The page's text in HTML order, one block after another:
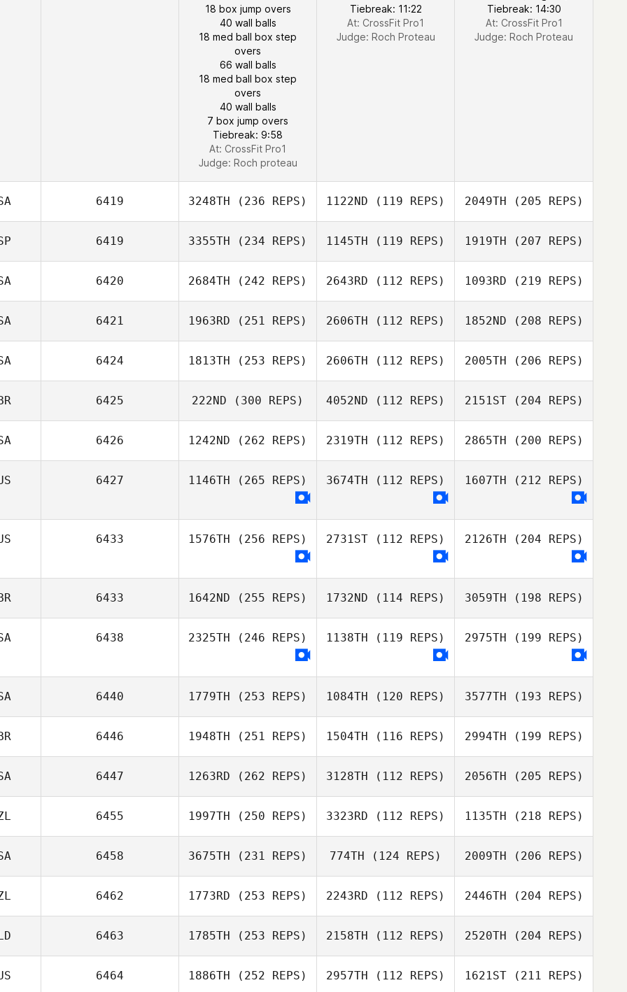
18 box jump overs
40 wall balls
18 med ball box step
overs
66 wall balls
18 med ball box step
overs
40 wall balls
7 box jump overs
Tiebreak: 9:58
At: CrossFit Pro1
Judge: Roch proteau
Tiebreak: 11:22
At: CrossFit Pro1
Judge: Roch Proteau
Tiebreak: 14:30
At: CrossFit Pro1
Judge: Roch Proteau
6419 3248TH (236 REPS) 1122ND (119 REPS) 2049TH (205 REPS)
6419 3355TH (234 REPS) 1145TH (119 REPS) 1919TH (207 REPS)
6420 2684TH (242 REPS) 2643RD (112 REPS) 1093RD (219 REPS)
6421 1963RD (251 REPS) 2606TH (112 REPS) 1852ND (208 REPS)
6424 1813TH (253 REPS) 2606TH (112 REPS) 2005TH (206 REPS)
6425 222ND (300 REPS) 4052ND (112 REPS) 2151ST(204 REPS)
6426 1242ND (262 REPS) 2319TH (112 REPS) 2865TH (200 REPS)
6427 1146TH (265 REPS) 3674TH (112 REPS) 1607TH (212 REPS)
6433 1576TH (256 REPS) 2731ST (112 REPS) 2126TH (204 REPS)
6433 1642ND (255 REPS) 1732ND (114 REPS) 3059TH (198 REPS)
6438 2325TH (246 REPS) 1138TH (119 REPS) 2975TH (199 REPS)
6440 1779TH (253 REPS) 1084TH (120 REPS) 3577TH (193 REPS)
6446 1948TH (251 REPS) 1504TH (116 REPS) 2994TH (199 REPS)
6447 1263RD (262 REPS) 3128TH (112 REPS) 2056TH (205 REPS)
6455 1997TH (250 REPS) 3323RD (112 REPS) 1135TH (218 REPS)
6458 3675TH (231 REPS) 774TH (124 REPS) 2009TH (206 REPS)
6462 1773RD (253 REPS) 2243RD (112 REPS) 2446TH (204 REPS)
6463 1785TH (253 REPS) 2158TH (112 REPS) 2520TH (204 REPS)
6464 1886TH (252 REPS) 2957TH (112 REPS) 1621ST(211 REPS)